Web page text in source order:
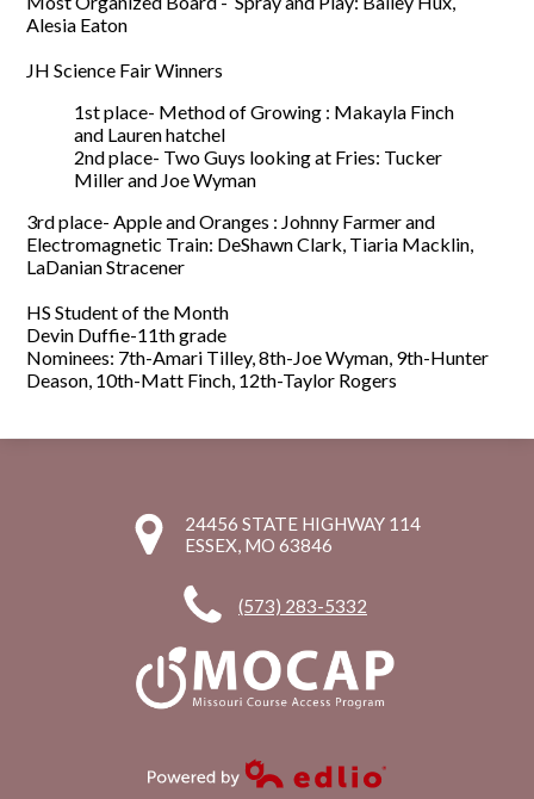
Alesia Eaton
JH Science Fair Winners
1st place- Method of Growing : Makayla Finch
and Lauren hatchel
2nd place- Two Guys looking at Fries: Tucker
Miller and Joe Wyman
3rd place- Apple and Oranges : Johnny Farmer and
Electromagnetic Train: DeShawnClark , Tiaria Macklin
LaDanianStracener
HS Student of the Month
Devin Duffie-11th grade
Nominees: 7th-Amari Tilley, 8th-Joe Wyman, 9th-Hunter
Deason, 10th-Matt Finch, 12th-Taylor Rogers
24456 STATE HIGHWAY 114
ESSEX, MO 63846
(573) 283-5332